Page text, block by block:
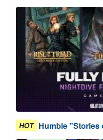
HOT Humble "Stories